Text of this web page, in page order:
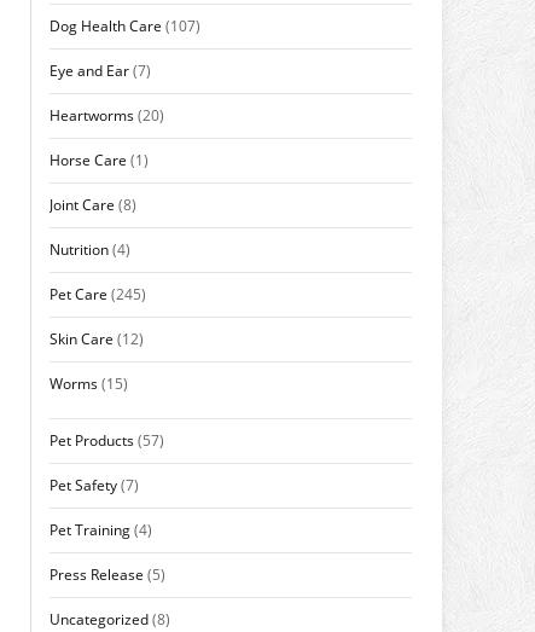
Dog Health Care (107)
Eye and Ear(7)
Heartworms(20)
Horse Care (1)
Joint Care (8)
Nutrition(4)
Pet Care (245)
Skin Care (12)
Worms(15)
Pet Products(57)
Pet Safety(7)
Pet Training(4)
Press Release (5)
Uncategorized(8)